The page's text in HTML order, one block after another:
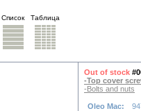
Список Таблица
Out of stock
-Top cover
-Bolts and nuts
Oleo Mac: